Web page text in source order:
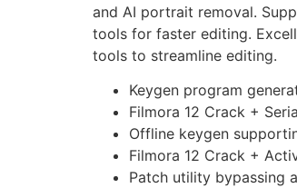
and AI portrait removal.
tools for faster editing.
tools to streamline editing.
Keygen program
Filmora 12 Crack +
Offline keygen
Filmora 12 Crack +
Patch utility bypassing